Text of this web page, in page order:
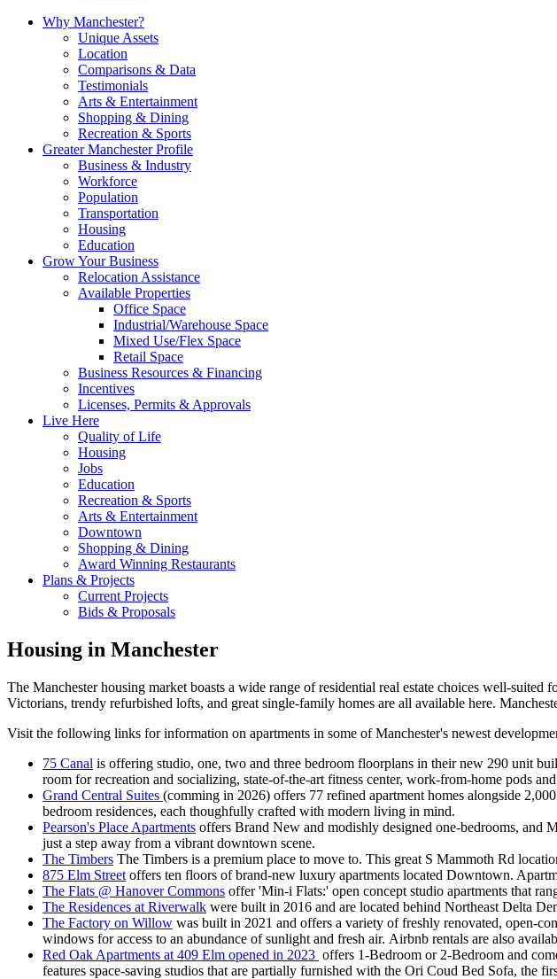
Why Manchester?
Unique Assets
Location
Comparisons & Data
Testimonials
Arts & Entertainment
Shopping & Dining
Recreation & Sports
Greater Manchester Profile
Business & Industry
Workforce
Population
Transportation
Housing
Education
Grow Your Business
Relocation Assistance
Available Properties
Office Space
Industrial/Warehouse Space
Mixed Use/Flex Space
Retail Space
Business Resources & Financing
Incentives
Licenses, Permits & Approvals
Live Here
Quality of Life
Housing
Jobs
Education
Recreation & Sports
Arts & Entertainment
Downtown
Shopping & Dining
Award Winning Restaurants
Plans & Projects
Current Projects
Bids & Proposals
Housing in Manchester
The Manchester housing market boasts a wide range of residential real estate choices well-
Victorians, trendy refurbished lofts, and great single-family homes are all available here.
Visit the following links for information on apartments in some of Manchester's newest
75 Canal is offering studio, one, two and three bedroom floorplans in their new 290 unit
room for recreation and socializing, state-of-the-art fitness center, work-from-home pods
Grand Central Suites (comming in 2026) offers 77 refined apartment homes alongside
bedroom residences, each thoughfully crafted with modern living in mind.
Pearson's Place Apartments offers Brand New and modishly designed one-bedrooms, and
just a step away from a vibrant downtown scene.
The Timbers The Timbers is a premium place to move to. This great S Mammoth Rd
875 Elm Street offers ten floors of brand-new luxury apartments located Downtown.
The Flats @ Hanover Commons offer 'Min-i Flats:' open concept studio apartments that
The Residences at Riverwalk were built in 2016 and are located behind Northeast Delta
The Factory on Willow was built in 2021 and offers a variety of freshly renovated, open-
windows for access to an abundance of sunlight and fresh air. Airbnb rentals are also
Red Oak Apartments at 409 Elm opened in 2023 offers 1-Bedroom or 2-Bedroom and
features space-saving studios that are partially furnished with the Ori Coud Bed Sofa, the